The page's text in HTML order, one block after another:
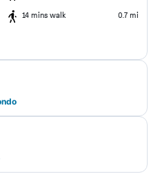
14 mins walk 0.7 mi